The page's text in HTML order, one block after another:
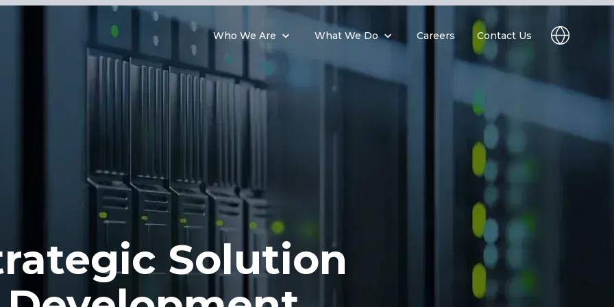
Who We Are What We Do Careers Contact Us
Solution